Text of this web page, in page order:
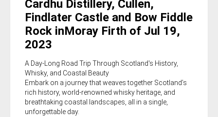
Cardhu Distillery, Cullen,
Findlater Castle and Bow Fiddle
Rock inMoray Firth of Jul 19,
2023
A Day-Long Road Trip Through Scotland's History,
Whisky, and Coastal Beauty
Embark on a journey that weaves together Scotland’s
rich history, world-renowned whisky heritage, and
breathtaking coastal landscapes, all in a single,
unforgettable day.